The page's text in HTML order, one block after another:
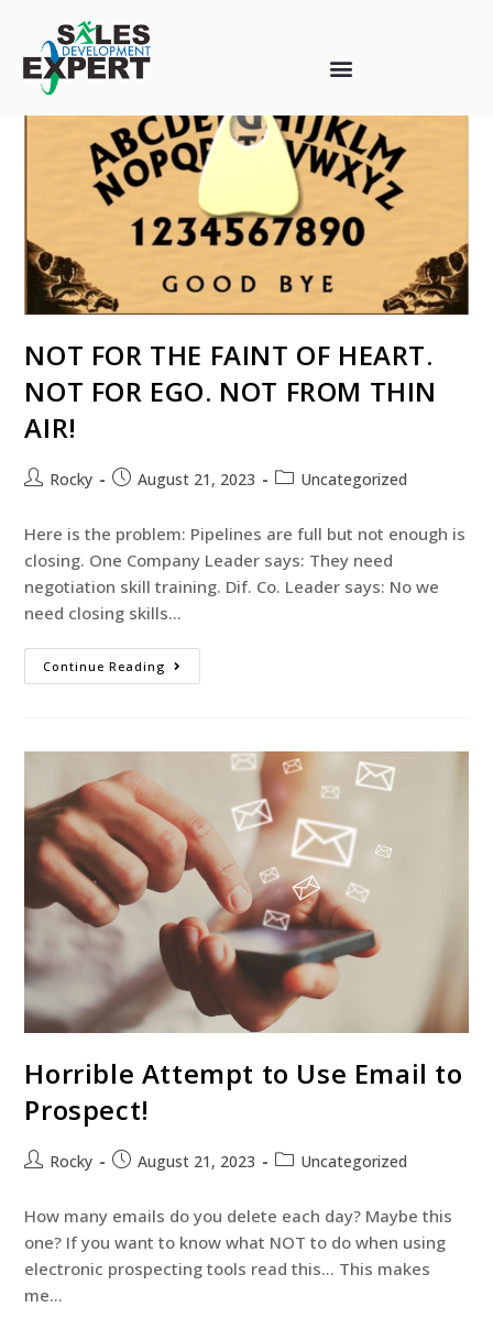
NOT FOR THE FAINT OF HEART.
NOT FOR EGO. NOT FROM THIN
AIR!
Rocky August 21, 2023 Uncategorized
Here is the problem: Pipelines are full but not enough is
closing. One Company Leader says: They need
negotiation skill training. Dif. Co. Leader says: No we
need closing skills…
Continue Reading
Horrible Attempt to Use Email to
Prospect!
Rocky August 21, 2023 Uncategorized
How many emails do you delete each day? Maybe this
one? If you want to know what NOT to do when using
electronic prospecting tools read this… This makes
me…